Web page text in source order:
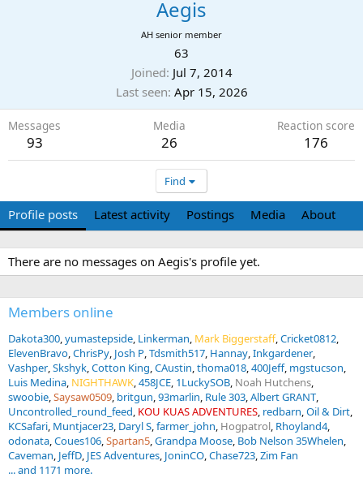
Aegis
AH senior member
63
Joined Jul 7, 2014
Last seen Apr 15, 2026
Messages
93
Media
26
Reaction score
176
Find
Profile posts Latest activity Postings Media About
There are no messages on Aegis's profile yet.
Members online
Dakota300 yumastepside Linkerman Mark Biggerstaff Cricket0812
ElevenBravo ChrisPy Josh P Tdsmith517 Hannay Inkgardener
Vashper Skshyk Cotton King CAustin thoma018 400Jeff mgstucson
Luis Medina NIGHTHAWK 458JCE 1LuckySOB Noah Hutchens
swoobie Saysaw0509 britgun 93marlin Rule 303 Albert GRANT
Uncontrolled_round_feed KOU KUAS ADVENTURES redbarn Oil & Dirt
KCSafari Muntjacer23 Daryl S farmer_john Hogpatrol Rhoyland4
odonata Coues106 Spartan5 Grandpa Moose Bob Nelson 35Whelen
Caveman JeffD JES Adventures JoninCO Chase723 Zim Fan
... and 1171 more.